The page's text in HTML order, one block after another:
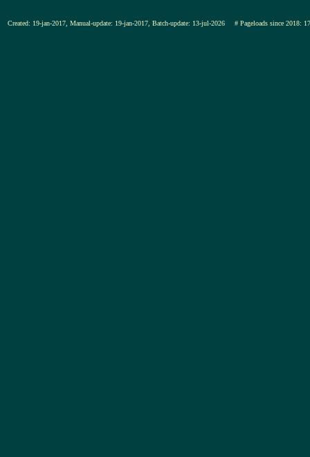
Created: 19-jan-2017, Manual-update: 19-jan-2017, Batch-update: 13-jul-2026 # Pageloads since